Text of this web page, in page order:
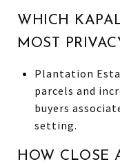
WHICH
MOST
Plantation
parcels and
buyers
setting.
HOW CLOSE